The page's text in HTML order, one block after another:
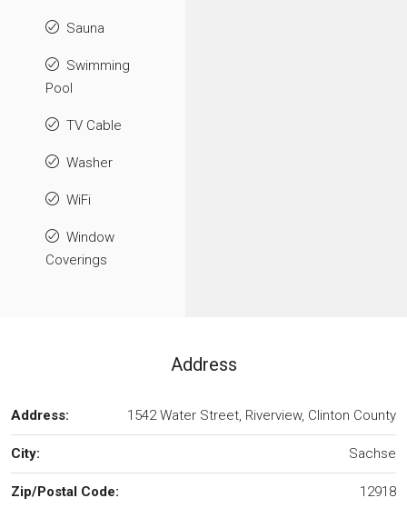
Sauna
Swimming
Pool
TV Cable
Washer
WiFi
Window
Coverings
Address
Address: 1542 Water Street, Riverview, Clinton County
City: Sachse
Zip/Postal Code: 12918